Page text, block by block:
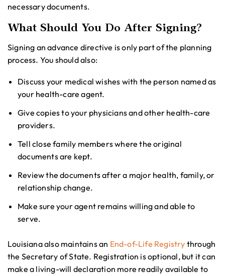
necessary documents.
What Should You Do After Signing?
Signing an advance directive is only part of the planning
process. You should also:
Discuss your medical wishes with the person named as
your health-care agent.
Give copies to your physicians and other health-care
providers.
Tell close family members where the original
documents are kept.
Review the documents after a major health, family, or
relationship change.
Make sure your agent remains willing and able to
serve.
Louisiana also maintains an End-of-Life Registry through
the Secretary of State. Registration is optional, but it can
make a living-will declaration more readily available to